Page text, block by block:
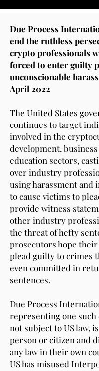
Due Process
end the ruthless
crypto professionals
forced to enter guilty
unconscionable
April 2022
The United States
continues to target
involved in the
development, business
education sectors,
over industry
using harassment and
to cause victims to
provide witness
other industry
the threat of hefty
prosecutors hope
plead guilty to crimes
even committed in
sentences.
Due Process
representing one such
not subject to US law,
person or citizen and
any law in their own
US has misused